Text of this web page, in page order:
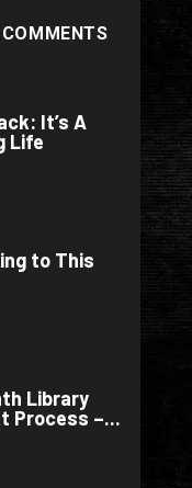
COMMENTS
It’s A
Life
to This
Library
Process –...